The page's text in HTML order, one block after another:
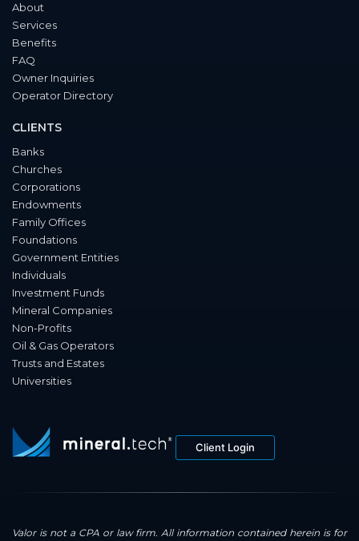
About
Services
Benefits
FAQ
Owner Inquiries
Operator Directory
CLIENTS
Banks
Churches
Corporations
Endowments
Family Offices
Foundations
Government Entities
Individuals
Investment Funds
Mineral Companies
Non-Profits
Oil & Gas Operators
Trusts and Estates
Universities
Client Login
Valor is not a CPA or law firm. All information contained herein is for